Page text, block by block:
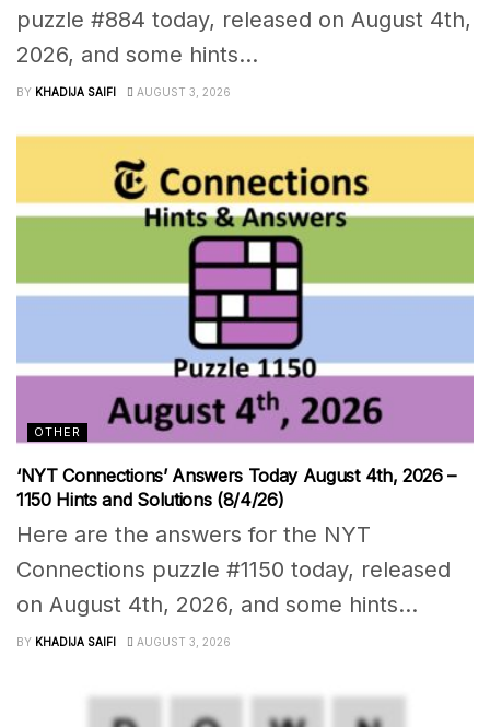
puzzle #884 today, released on August 4th,
2026, and some hints...
BY KHADIJA SAIFI AUGUST 3, 2026
OTHER
‘NYT Connections’ Answers Today August 4th, 2026 –
1150 Hints and Solutions (8/4/26)
Here are the answers for the NYT
Connections puzzle #1150 today, released
on August 4th, 2026, and some hints...
BY KHADIJA SAIFI AUGUST 3, 2026